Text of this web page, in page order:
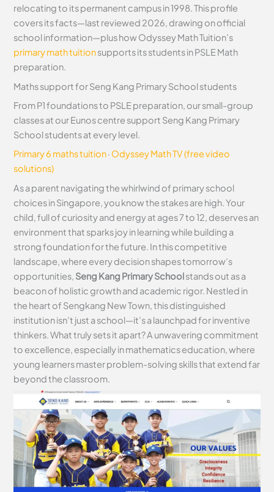
relocating to its permanent campus in 1998. This profile
covers its facts—last reviewed 2026, drawing on official
school information—plus how Odyssey Math Tuition’s
primary math tuitionsupports its students in PSLE Math
preparation.
Maths support for Seng Kang Primary School students
From P1 foundations to PSLE preparation, our small-group
classes at our Eunos centre support Seng Kang Primary
School students at every level.
Primary 6 maths tuition· Odyssey Math TV (free video
solutions)
As a parent navigating the whirlwind of primary school
choices in Singapore, you know the stakes are high. Your
child, full of curiosity and energy at ages 7 to 12, deserves an
environment that sparks joy in learning while building a
strong foundation for the future. In this competitive
landscape, where every decision shapes tomorrow’s
opportunities, Seng Kang Primary Schoolstands out as a
beacon of holistic growth and academic rigor. Nestled in
the heart of Sengkang New Town, this distinguished
institution isn’t just a school—it’s a launchpad for inventive
thinkers. What truly sets it apart? A unwavering commitment
to excellence, especially in mathematics education, where
young learners master problem-solving skills that extend far
beyond the classroom.